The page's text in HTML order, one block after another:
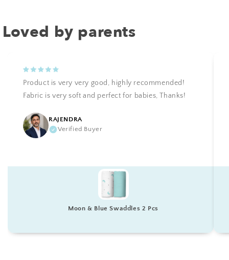
Loved by parents
Product is very very good, highly recommended!
Fabric is very soft and perfect for babies, Thanks!
RAJENDRA
Verified Buyer
Moon & Blue Swaddles 2 Pcs